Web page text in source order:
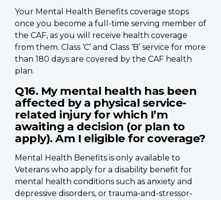
Your Mental Health Benefits coverage stops
once you become a full-time serving member of
the CAF, as you will receive health coverage
from them. Class ‘C’ and Class ‘B’ service for more
than 180 days are covered by the CAF health
plan.
Q16. My mental health has been
affected by a physical service-
related injury for which I’m
awaiting a decision (or plan to
apply). Am I eligible for coverage?
Mental Health Benefits is only available to
Veterans who apply for a disability benefit for
mental health conditions such as anxiety and
depressive disorders, or trauma-and-stressor-